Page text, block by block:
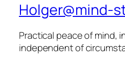
Holger@mind-
Practical peace of mind,
independent of